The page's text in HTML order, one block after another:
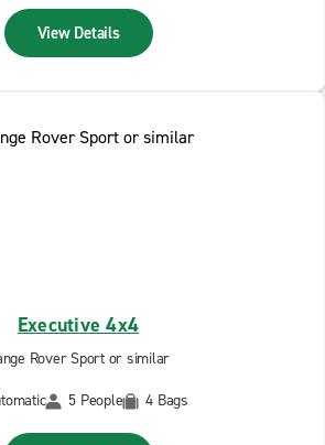
View Details
Executive 4x4
Rover Sport or similar
5 People 4 Bags